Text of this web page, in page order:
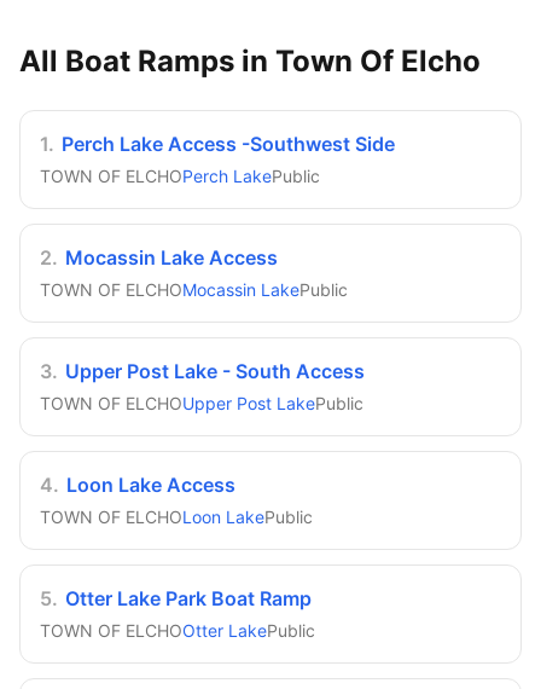
All Boat Ramps in Town Of Elcho
1. Perch Lake Access -Southwest Side
TOWN OF ELCHOPerch LakePublic
2. Mocassin Lake Access
TOWN OF ELCHOMocassin LakePublic
3. Upper Post Lake - South Access
TOWN OF ELCHOUpper Post LakePublic
4. Loon Lake Access
TOWN OF ELCHOLoon LakePublic
5. Otter Lake Park Boat Ramp
TOWN OF ELCHOOtter LakePublic